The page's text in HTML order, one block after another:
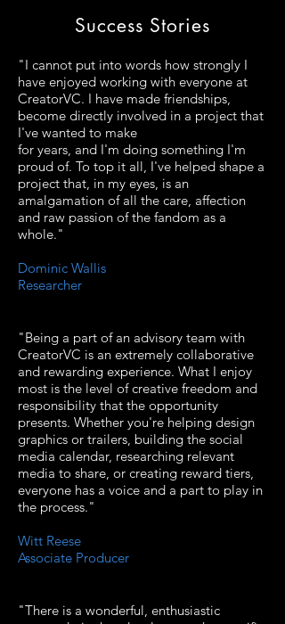
Success Stories
"I cannot put into words how strongly I
have enjoyed working with everyone at
CreatorVC. I have made friendships,
become directly involved in a project that
I've wanted to make
for years, and I'm doing something I'm
proud of. To top it all, I've helped shape a
project that, in my eyes, is an
amalgamation of all the care, affection
and raw passion of the fandom as a
whole."
Dominic Wallis
Researcher
"Being a part of an advisory team with
CreatorVC is an extremely collaborative
and rewarding experience. What I enjoy
most is the level of creative freedom and
responsibility that the opportunity
presents. Whether you're helping design
graphics or trailers, building the social
media calendar, researching relevant
media to share, or creating reward tiers,
everyone has a voice and a part to play in
the process."
Witt Reese
Associate Producer
"There is a wonderful, enthusiastic